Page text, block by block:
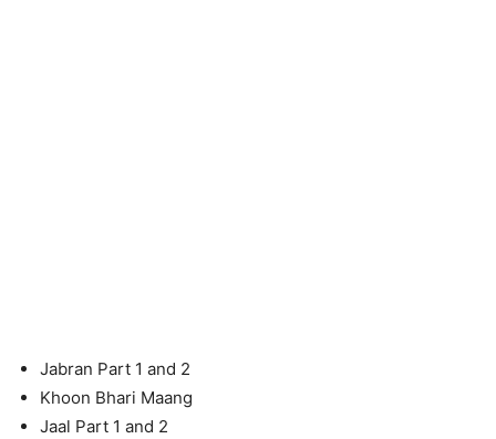
Jabran Part 1 and 2
Khoon Bhari Maang
Jaal Part 1 and 2